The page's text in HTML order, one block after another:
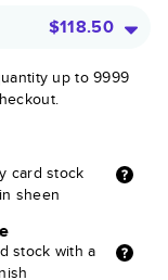
$118.50
up to 9999
card stock
sheen
stock with a